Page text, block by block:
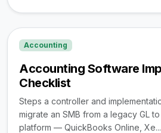
Accounting
Accounting Software
Checklist
Steps a controller and
migrate an SMB from a legacy GL
platform — QuickBooks Online, Xe...